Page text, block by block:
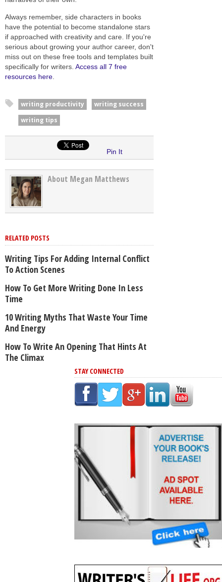
Always remember, side characters in books
have the potential to become standalone stars
if approached with creativity and care. If you're
serious about growing your author career, don't
miss out on these free tools and templates built
specifically for writers. Access all 7 free
resources here
writing productivity
writing success
writing tips
Pin It
About Megan Matthews
RELATED POSTS
Writing Tips For Adding Internal Conflict
To Action Scenes
How To Get More Writing Done In Less
Time
10 Writing Myths That Waste Your Time
And Energy
How To Write An Opening That Hints At
The Climax
STAY CONNECTED